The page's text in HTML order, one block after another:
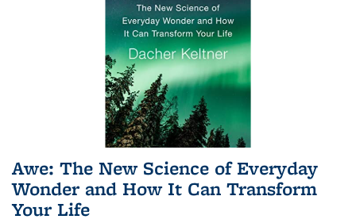
Awe: The New Science of Everyday
Wonder and How It Can Transform
Your Life